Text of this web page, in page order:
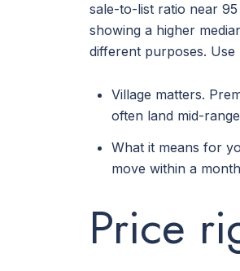
sale-to-list ratio near
showing a higher
different purposes.
Village matters.
often land mid-
What it means for
move within a
Price